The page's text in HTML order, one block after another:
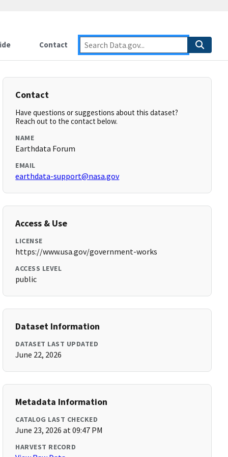
Contact
Contact
Have questions or suggestions about this dataset?
Reach out to the contact below.
NAME
Earthdata Forum
EMAIL
earthdata-support@nasa.gov
Access & Use
LICENSE
https://www.usa.gov/government-works
ACCESS LEVEL
public
Dataset Information
DATASET LAST UPDATED
June 22, 2026
Metadata Information
CATALOG LAST CHECKED
June 23, 2026 at 09:47 PM
HARVEST RECORD